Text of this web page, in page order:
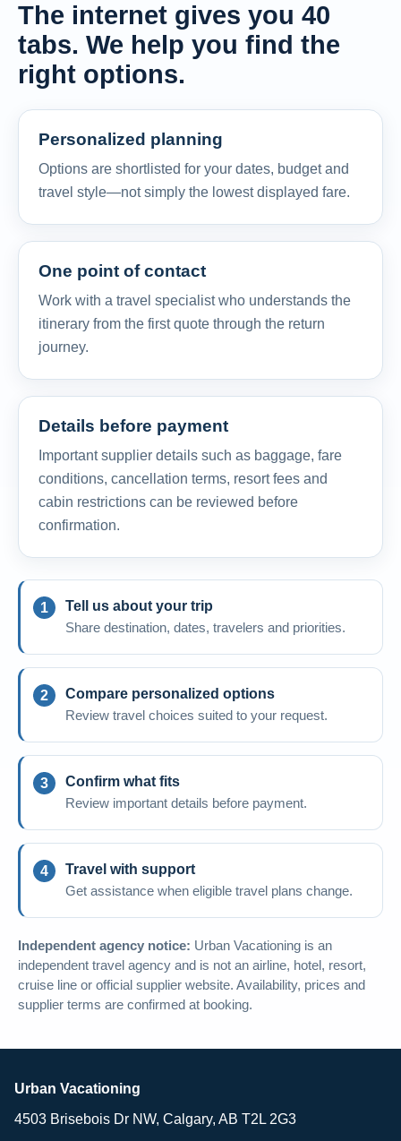
The internet gives you 40
tabs. We help you find the
right options.
Personalized planning
Options are shortlisted for your dates, budget and
travel style—not simply the lowest displayed fare.
One point of contact
Work with a travel specialist who understands the
itinerary from the first quote through the return
journey.
Details before payment
Important supplier details such as baggage, fare
conditions, cancellation terms, resort fees and
cabin restrictions can be reviewed before
confirmation.
Tell us about your trip
Share destination, dates, travelers and priorities.
Compare personalized options
Review travel choices suited to your request.
Confirm what fits
Review important details before payment.
Travel with support
Get assistance when eligible travel plans change.
Independent agency notice: Urban Vacationing is an
independent travel agency and is not an airline, hotel, resort,
cruise line or official supplier website. Availability, prices and
supplier terms are confirmed at booking.
Urban Vacationing
4503 Brisebois Dr NW, Calgary, AB T2L 2G3